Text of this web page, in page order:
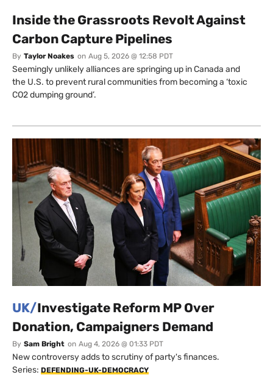
Inside the Grassroots Revolt Against
Carbon Capture Pipelines
By Taylor Noakes on Aug 5, 2026 @ 12:58 PDT
Seemingly unlikely alliances are springing up in Canada and
the U.S. to prevent rural communities from becoming a ‘toxic
CO2 dumping ground’.
UK/Investigate Reform MP Over
Donation, Campaigners Demand
By Sam Bright on Aug 4, 2026 @ 01:33 PDT
New controversy adds to scrutiny of party's finances.
Series: DEFENDING-UK-DEMOCRACY